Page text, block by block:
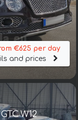
€625 per day
and prices
W12